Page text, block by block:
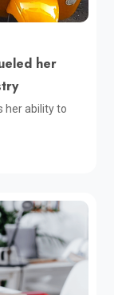
her
her ability to